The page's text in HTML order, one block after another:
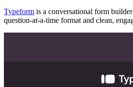
Typeform is a conversational form
question-at-a-time format and clean,